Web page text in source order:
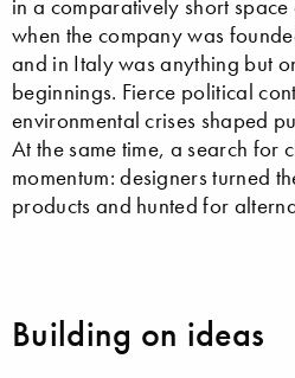
in a comparatively short
when the company was
and in Italy was anything but
beginnings. Fierce political
environmental crises shaped
At the same time, a search for
momentum: designers turned
products and hunted for
Building on ideas